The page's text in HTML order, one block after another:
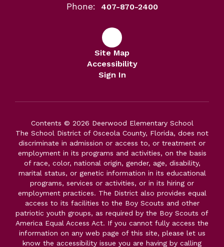
Phone: 407-870-2400
Site Map
Accessibility
Sign In
Contents © 2026 Deerwood Elementary School
The School District of Osceola County, Florida, does not
discriminate in admission or access to, or treatment or
employment in its programs and activities, on the basis
of race, color, national origin, gender, age, disability,
marital status, or genetic information in its educational
programs, services or activities, or in its hiring or
employment practices. The District also provides equal
access to its facilities to the Boy Scouts and other
patriotic youth groups, as required by the Boy Scouts of
America Equal Access Act. If you cannot fully access the
information on any web page of this site, please let us
know the accessibility issue you are having by calling